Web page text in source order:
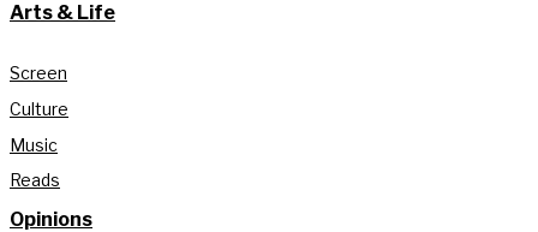
Arts & Life
Screen
Culture
Music
Reads
Opinions